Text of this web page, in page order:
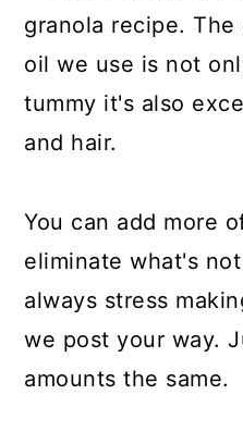
granola recipe.
oil we use is not
tummy it's also
and hair.
You can add more
eliminate what's
always stress
we post your way.
amounts the same.